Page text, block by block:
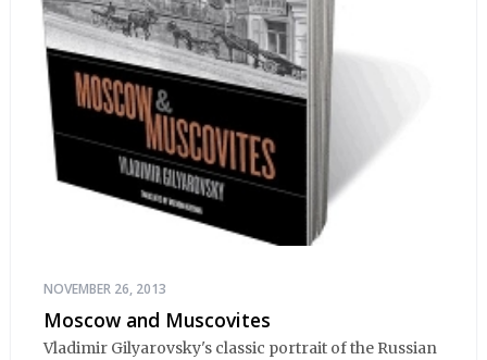
NOVEMBER 26, 2013
Moscow and Muscovites
Vladimir Gilyarovsky's classic portrait of the Russian